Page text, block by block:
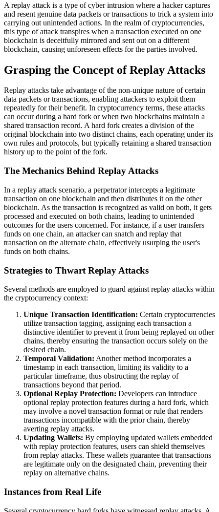
A replay attack is a type of cyber intrusion where a hacker captures
and resent genuine data packets or transactions to trick a system into
carrying out unintended actions. In the realm of cryptocurrencies,
this type of attack transpires when a transaction executed on one
blockchain is deceitfully mirrored and sent out on a different
blockchain, causing unforeseen effects for the parties involved.
Grasping the Concept of Replay Attacks
Replay attacks take advantage of the non-unique nature of certain
data packets or transactions, enabling attackers to exploit them
repeatedly for their benefit. In cryptocurrency terms, these attacks
can occur during a hard fork or when two blockchains maintain a
shared transaction record. A hard fork creates a division of the
original blockchain into two distinct chains, each operating under its
own rules and protocols, but typically retaining a shared transaction
history up to the point of the fork.
The Mechanics Behind Replay Attacks
In a replay attack scenario, a perpetrator intercepts a legitimate
transaction on one blockchain and then distributes it on the other
blockchain. As the transaction is recognized as valid on both, it gets
processed and executed on both chains, leading to unintended
outcomes for the users concerned. For instance, if a user transfers
funds on one chain, an attacker can snatch and replay that
transaction on the alternate chain, effectively usurping the user's
funds on both chains.
Strategies to Thwart Replay Attacks
Several methods are employed to guard against replay attacks within
the cryptocurrency context:
Unique Transaction Identification: Certain cryptocurrencies
utilize transaction tagging, assigning each transaction a
distinctive identifier to prevent it from being replayed on other
chains, thereby ensuring the transaction occurs solely on the
desired chain.
Temporal Validation: Another method incorporates a
timestamp in each transaction, limiting its validity to a
particular timeframe, thus obstructing the replay of
transactions beyond that period.
Optional Replay Protection: Developers can introduce
optional replay protection features during a hard fork, which
may involve a novel transaction format or rule that renders
transactions incompatible with the prior chain, thereby
averting replay attacks.
Updating Wallets: By employing updated wallets embedded
with replay protection features, users can shield themselves
from replay attacks. These wallets guarantee that transactions
are legitimate only on the designated chain, preventing their
replay on alternative chains.
Instances from Real Life